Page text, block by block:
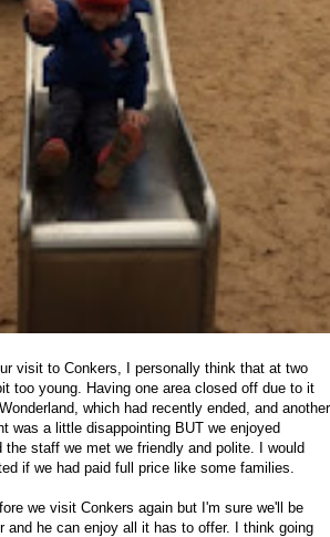
visit to Conkers, I personally think that at two
too young. Having one area closed off due to it
which had recently ended, and another
was a little disappointing BUT we enjoyed
staff we met we friendly and polite. I would
if we had paid full price like some families.
we visit Conkers again but I'm sure we'll be
and he can enjoy all it has to offer. I think going